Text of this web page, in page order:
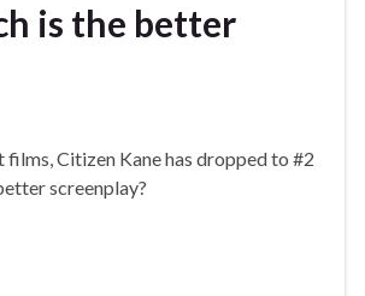
is the better
Citizen Kane has dropped to #2
screenplay?